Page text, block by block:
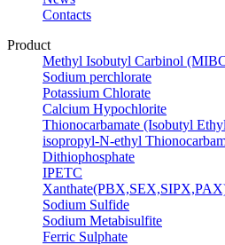
Contacts
Product
Methyl Isobutyl Carbinol
Sodium perchlorate
Potassium Chlorate
Calcium Hypochlorite
Thionocarbamate (Isobutyl
isopropyl-N-ethyl
Dithiophosphate
IPETC
Sodium Sulfide
Sodium Metabisulfite
Ferric Sulphate